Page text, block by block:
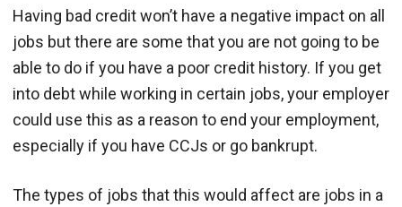
Having bad credit won’t have a negative impact on all
jobs but there are some that you are not going to be
able to do if you have a poor credit history. If you get
into debt while working in certain jobs, your employer
could use this as a reason to end your employment,
especially if you have CCJs or go bankrupt.
The types of jobs that this would affect are jobs in a